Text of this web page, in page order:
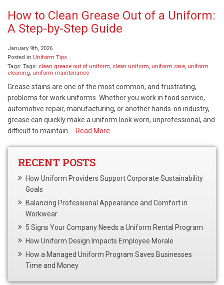
How to Clean Grease Out of a Uniform:
A Step-by-Step Guide
January 9th, 2026
Posted in Uniform Tips
Tags: Tags: clean grease out of uniform, clean uniform, uniform care, uniform
cleaning, uniform maintenance
Grease stains are one of the most common, and frustrating,
problems for work uniforms. Whether you work in food service,
automotive repair, manufacturing, or another hands-on industry,
grease can quickly make a uniform look worn, unprofessional, and
difficult to maintain….
Read More
RECENT POSTS
How Uniform Providers Support Corporate Sustainability
Goals
Balancing Professional Appearance and Comfort in
Workwear
5 Signs Your Company Needs a Uniform Rental Program
How Uniform Design Impacts Employee Morale
How a Managed Uniform Program Saves Businesses
Time and Money